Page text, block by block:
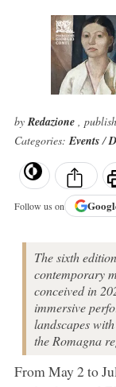
byRedazione ,
Categories:Events/
Follow us on
The sixth
contemporary
conceived in
immersive
landscapes
the Romagna
From May 2 to